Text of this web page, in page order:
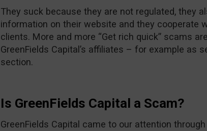
They suck because they are not regulated, they
information on their website and they cooperate
clients. More and more “Get rich quick” scams
GreenFields Capital’s affiliates – for example as
section.
Is GreenFields Capital a Scam?
GreenFields Capital came to our attention